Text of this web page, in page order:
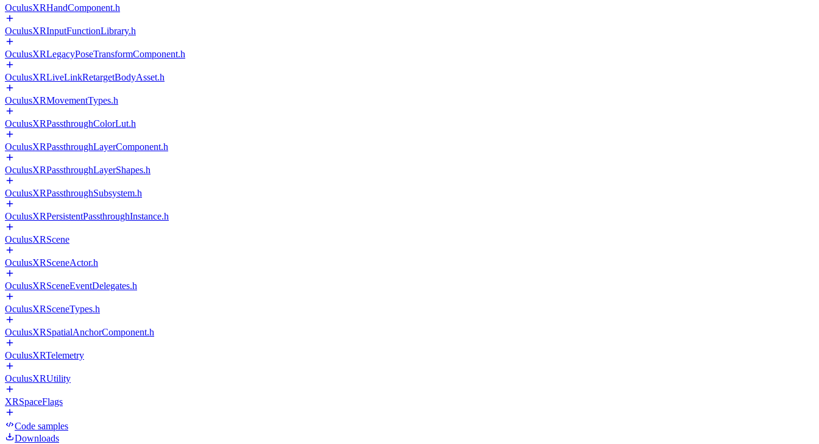
OculusXRHandComponent.h
OculusXRInputFunctionLibrary.h
OculusXRLegacyPoseTransformComponent.h
OculusXRLiveLinkRetargetBodyAsset.h
OculusXRMovementTypes.h
OculusXRPassthroughColorLut.h
OculusXRPassthroughLayerComponent.h
OculusXRPassthroughLayerShapes.h
OculusXRPassthroughSubsystem.h
OculusXRPersistentPassthroughInstance.h
OculusXRScene
OculusXRSceneActor.h
OculusXRSceneEventDelegates.h
OculusXRSceneTypes.h
OculusXRSpatialAnchorComponent.h
OculusXRTelemetry
OculusXRUtility
XRSpaceFlags
Code samples
Downloads